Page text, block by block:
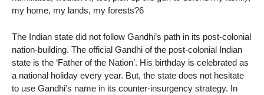
my home, my lands, my forests?6
The Indian state did not follow Gandhi’s path in its post-colonial
nation-building. The official Gandhi of the post-colonial Indian
state is the ‘Father of the Nation’. His birthday is celebrated as
a national holiday every year. But, the state does not hesitate
to use Gandhi’s name in its counter-insurgency strategy. In